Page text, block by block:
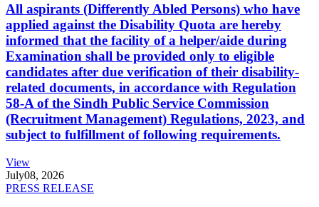
All aspirants (Differently Abled Persons) who have
applied against the Disability Quota are hereby
informed that the facility of a helper/aide during
Examination shall be provided only to eligible
candidates after due verification of their disability-
related documents, in accordance with Regulation
58-A of the Sindh Public Service Commission
(Recruitment Management) Regulations, 2023, and
subject to fulfillment of following requirements.
View
July08, 2026
PRESS RELEASE